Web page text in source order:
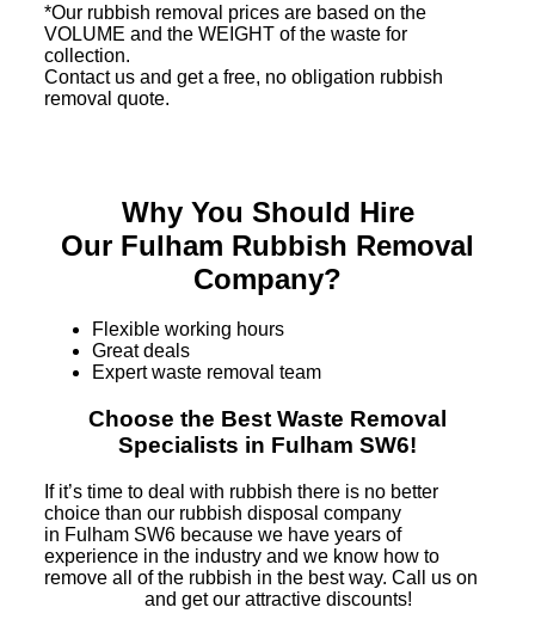
*Our rubbish removal prіces are baѕed on the
VOLUME and the WEІGHT of the waste for
collection.
Contact us and get a free, no obligation rubbish
removal quote.
Why You Should Hire
Our Fulham Rubbish Removal
Company?
Flexible working hours
Great deals
Expert waste removal team
Choose the Best Waste Removal
Specialists in Fulham SW6!
If it’s time to deal with rubbish there is no better
choice than our rubbish disposal company
in Fulham SW6 because we have years of
experience in the industry and we know how to
remove all of the rubbish in the best way. Call us on
and get our attractive discounts!